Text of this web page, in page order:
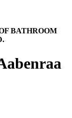
BATHROOM